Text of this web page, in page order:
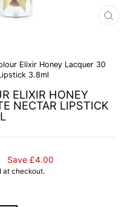
Elixir Honey Lacquer 30
3.8ml
ELIXIR HONEY
NECTAR LIPSTICK
Save £4.00
at checkout.